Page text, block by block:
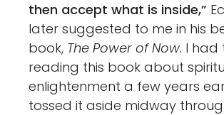
then accept what is inside,”
later suggested to me in his
book, The Power of Now. I had
reading this book about
enlightenment a few years
tossed it aside midway